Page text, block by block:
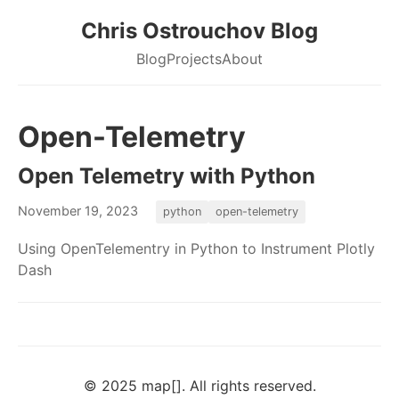
Chris Ostrouchov Blog
BlogProjectsAbout
Open-Telemetry
Open Telemetry with Python
November 19, 2023 python open-telemetry
Using OpenTelementry in Python to Instrument Plotly
Dash
© 2025 map[]. All rights reserved.